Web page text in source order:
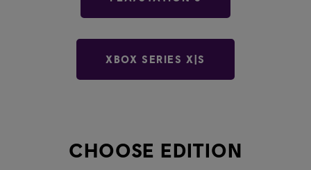
XBOX SERIES X|S
CHOOSE EDITION